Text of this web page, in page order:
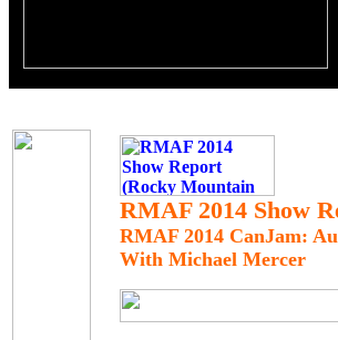
RMAF 2014 Show
RMAF 2014 CanJam:
With Michael Mercer